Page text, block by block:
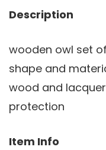
Description
wooden owl set
shape and
wood and
protection
Item Info